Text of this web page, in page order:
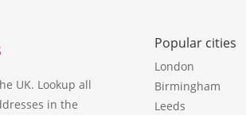
UK. Lookup all
in the
Popular cities
London
Birmingham
Leeds